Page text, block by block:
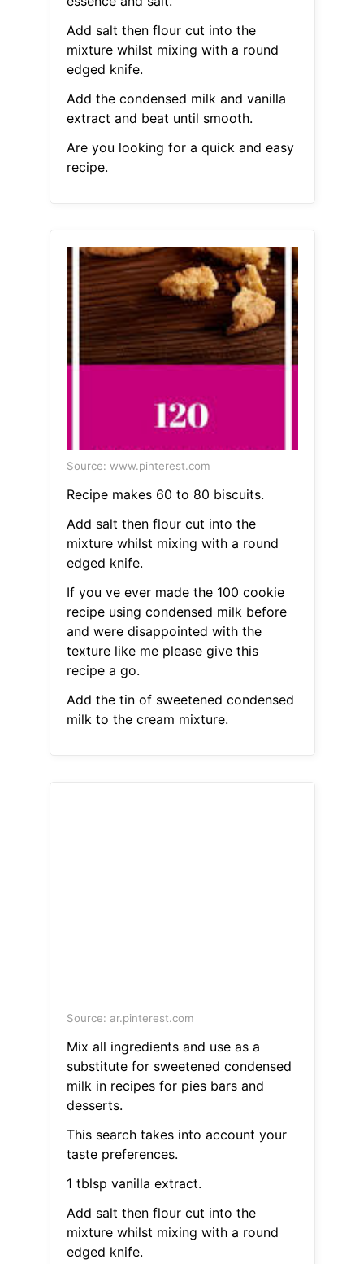
Add salt then flour cut into the
mixture whilst mixing with a round
edged knife.
Add the condensed milk and vanilla
extract and beat until smooth.
Are you looking for a quick and easy
recipe.
Source: www.pinterest.com
Recipe makes 60 to 80 biscuits.
Add salt then flour cut into the
mixture whilst mixing with a round
edged knife.
If you ve ever made the 100 cookie
recipe using condensed milk before
and were disappointed with the
texture like me please give this
recipe a go.
Add the tin of sweetened condensed
milk to the cream mixture.
Source: ar.pinterest.com
Mix all ingredients and use as a
substitute for sweetened condensed
milk in recipes for pies bars and
desserts.
This search takes into account your
taste preferences.
1 tblsp vanilla extract.
Add salt then flour cut into the
mixture whilst mixing with a round
edged knife.